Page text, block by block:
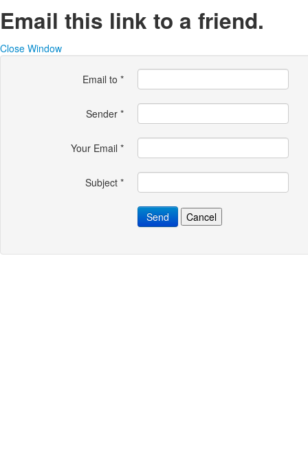
Email this link to a friend.
Close Window
Email to *
Sender *
Your Email *
Subject *
Send Cancel